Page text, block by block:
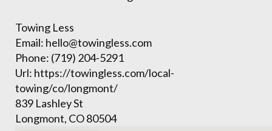
Towing Less
Email: hello@towingless.com
Phone: (719) 204-5291
Url: https://towingless.com/local-
towing/co/longmont/
839 Lashley St
Longmont, CO80504